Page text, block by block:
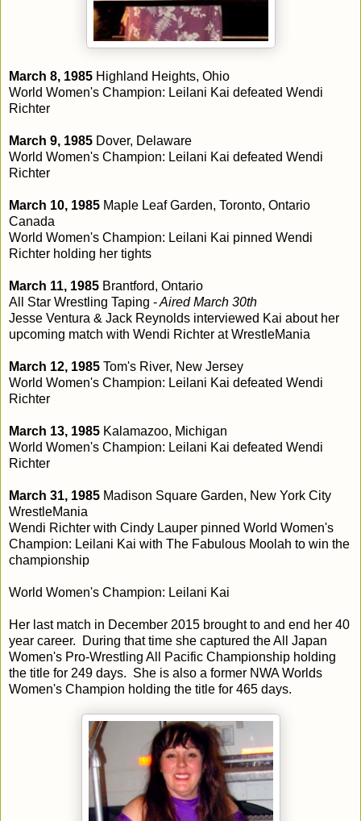
March 8, 1985 Highland Heights, Ohio
World Women's Champion: Leilani Kai defeated Wendi
Richter
March 9, 1985 Dover, Delaware
World Women's Champion: Leilani Kai defeated Wendi
Richter
March 10, 1985 Maple Leaf Garden, Toronto, Ontario
Canada
World Women's Champion: Leilani Kai pinned Wendi
Richter holding her tights
March 11, 1985 Brantford, Ontario
All Star Wrestling Taping -Aired March 30th
Jesse Ventura & Jack Reynolds interviewed Kai about her
upcoming match with Wendi Richter at WrestleMania
March 12, 1985 Tom's River, New Jersey
World Women's Champion: Leilani Kai defeated Wendi
Richter
March 13, 1985 Kalamazoo, Michigan
World Women's Champion: Leilani Kai defeated Wendi
Richter
March 31, 1985 Madison Square Garden, New York City
WrestleMania
Wendi Richter with Cindy Lauper pinned World Women's
Champion: Leilani Kai with The Fabulous Moolah to win the
championship
World Women's Champion: Leilani Kai
Her last match in December 2015 brought to and end her 40
year career. During that time she captured the All Japan
Women's Pro-Wrestling All Pacific Championship holding
the title for 249 days. She is also a former NWA Worlds
Women's Champion holding the title for 465 days.